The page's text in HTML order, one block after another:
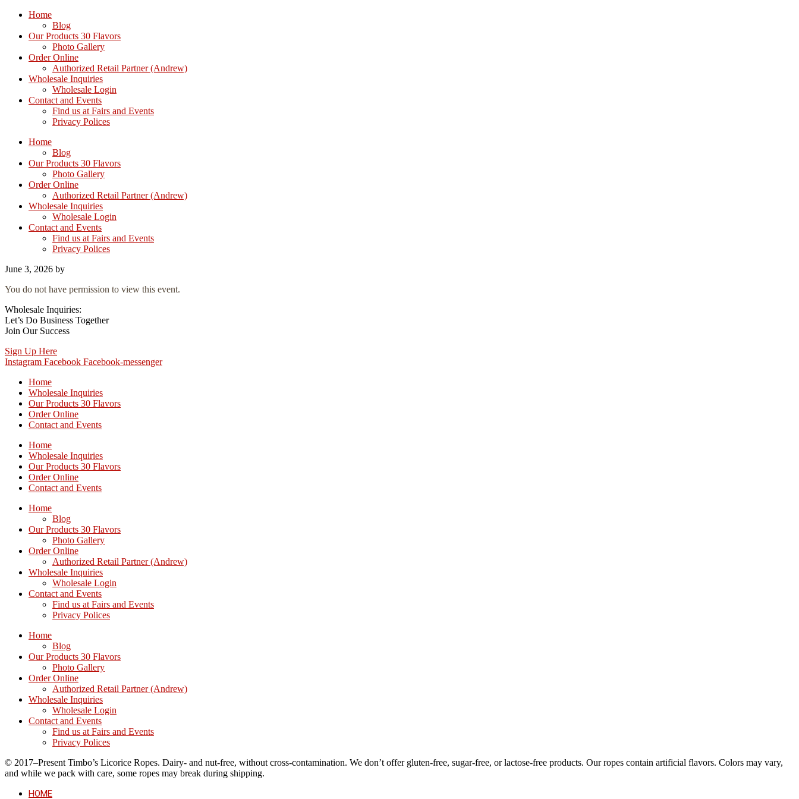
Home
Blog
Our Products 30 Flavors
Photo Gallery
Order Online
Authorized Retail Partner (Andrew)
Wholesale Inquiries
Wholesale Login
Contact and Events
Find us at Fairs and Events
Privacy Polices
Home
Blog
Our Products 30 Flavors
Photo Gallery
Order Online
Authorized Retail Partner (Andrew)
Wholesale Inquiries
Wholesale Login
Contact and Events
Find us at Fairs and Events
Privacy Polices
June 3, 2026 by
You do not have permission to view this event.
Wholesale Inquiries:
Let’s Do Business Together
Join Our Success
Sign Up Here
Instagram Facebook Facebook-messenger
Home
Wholesale Inquiries
Our Products 30 Flavors
Order Online
Contact and Events
Home
Wholesale Inquiries
Our Products 30 Flavors
Order Online
Contact and Events
Home
Blog
Our Products 30 Flavors
Photo Gallery
Order Online
Authorized Retail Partner (Andrew)
Wholesale Inquiries
Wholesale Login
Contact and Events
Find us at Fairs and Events
Privacy Polices
Home
Blog
Our Products 30 Flavors
Photo Gallery
Order Online
Authorized Retail Partner (Andrew)
Wholesale Inquiries
Wholesale Login
Contact and Events
Find us at Fairs and Events
Privacy Polices
© 2017–Present Timbo’s Licorice Ropes. Dairy- and nut-free, without cross-contamination. We don’t offer gluten-free, sugar-free, or lactose-free products. Our ropes contain artificial flavors. Colors may vary,
and while we pack with care, some ropes may break during shipping.
HOME